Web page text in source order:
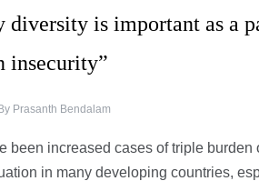
diversity is important as a
insecurity”
Prasanth Bendalam
been increased cases of triple
in many developing countries,